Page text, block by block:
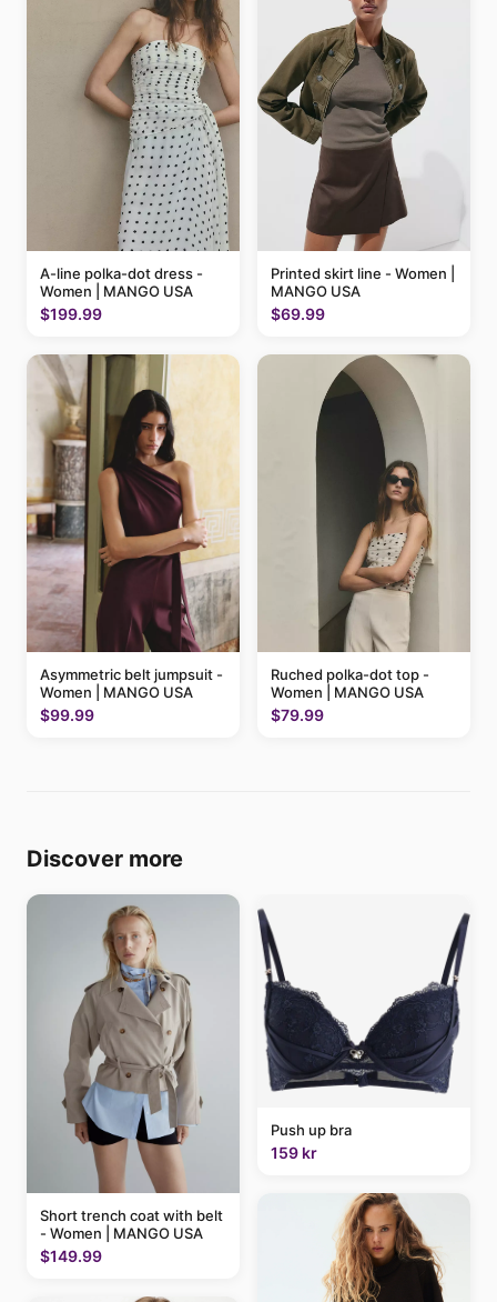
A-line polka-dot dress -
Women | MANGO USA
$199.99
Printed skirt line - Women |
MANGO USA
$69.99
Asymmetric belt jumpsuit -
Women | MANGO USA
$99.99
Ruched polka-dot top -
Women | MANGO USA
$79.99
Discover more
Short trench coat with belt
- Women | MANGO USA
$149.99
Push up bra
159 kr